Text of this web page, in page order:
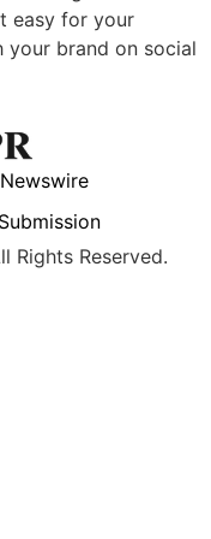
easy for your
brand on social
Submission
Rights Reserved.